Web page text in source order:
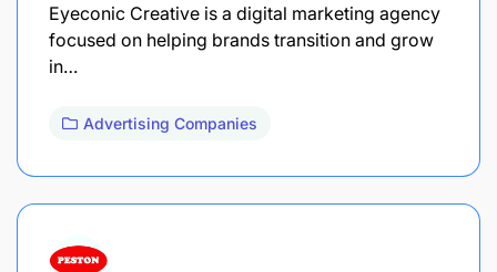
Eyeconic Creative is a digital marketing agency
focused on helping brands transition and grow
in…
Advertising Companies